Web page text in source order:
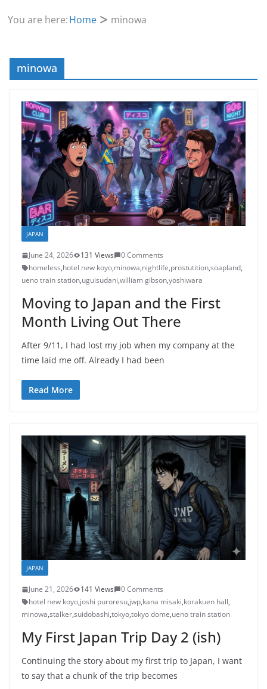
You are here:Home minowa
minowa
JAPAN
June 24, 2026 131 Views
0 Comments
homeless,hotel new koyo,minowa,nightlife,prostutition,soapland,
ueno train station,uguisudani,william gibson,yoshiwara
Moving to Japan and the First
Month Living Out There
After 9/11, I had lost my job when my company at the
time laid me off. Already I had been
Read More
JAPAN
June 21, 2026 141 Views
0 Comments
hotel new koyo,joshi puroresu,jwp,kana misaki,korakuen hall,
minowa,stalker,suidobashi,tokyo,tokyo dome,ueno train station
My First Japan Trip Day 2 (ish)
Continuing the story about my first trip to Japan, I want
to say that a chunk of the trip becomes